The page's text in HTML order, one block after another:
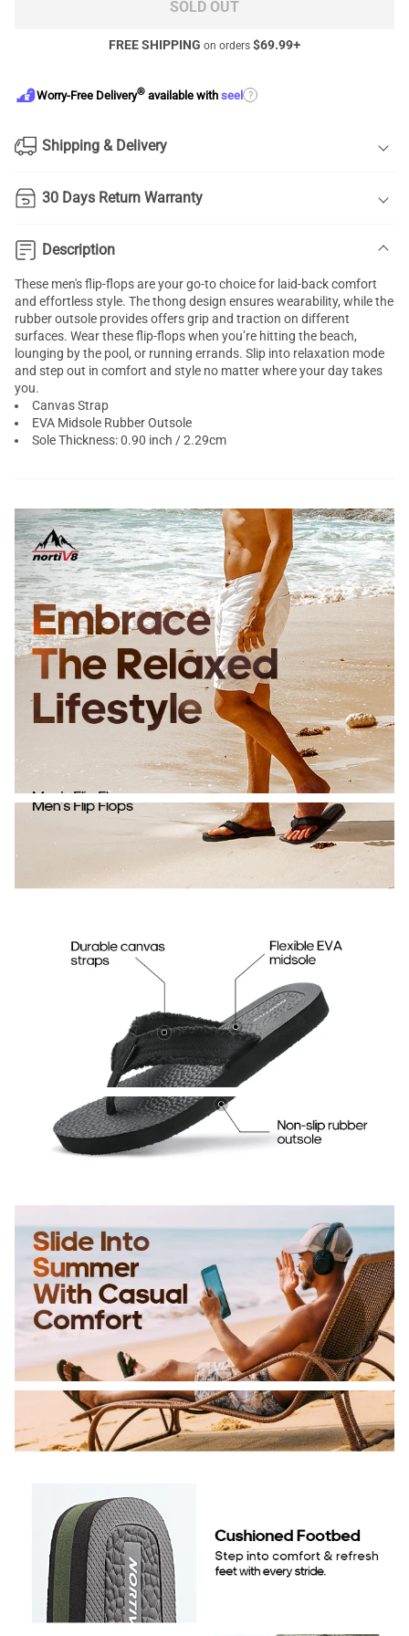
SOLD OUT
FREE SHIPPING on orders $69.99+
Worry-Free Delivery® available with seel ?
Shipping & Delivery
30 Days Return Warranty
Description
These men's flip-flops are your go-to choice for laid-back comfort
and effortless style. The thong design ensures wearability, while the
rubber outsole provides offers grip and traction on different
surfaces. Wear these flip-flops when you’re hitting the beach,
lounging by the pool, or running errands. Slip into relaxation mode
and step out in comfort and style no matter where your day takes
you.
Canvas Strap
EVA Midsole Rubber Outsole
Sole Thickness: 0.90 inch / 2.29cm